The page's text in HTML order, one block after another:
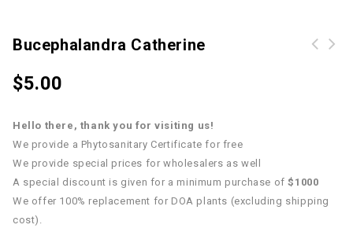
Bucephalandra Catherine
$5.00
Hello there, thank you for visiting us!
We provide a Phytosanitary Certificate for free
We provide special prices for wholesalers as well
A special discount is given for a minimum purchase of$1000
We offer 100% replacement for DOA plants (excluding shipping
cost).